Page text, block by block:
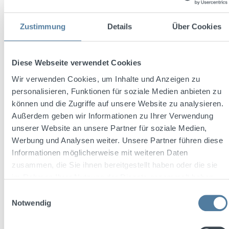
Zustimmung Details Über Cookies
Diese Webseite verwendet Cookies
Wir verwenden Cookies, um Inhalte und Anzeigen zu
personalisieren, Funktionen für soziale Medien anbieten zu
können und die Zugriffe auf unsere Website zu analysieren.
Außerdem geben wir Informationen zu Ihrer Verwendung
unserer Website an unsere Partner für soziale Medien,
Werbung und Analysen weiter. Unsere Partner führen diese
Informationen möglicherweise mit weiteren Daten
zusammen, die Sie ihnen bereitgestellt haben oder die sie
Notwendig
Sale price:
€11.99 €14.32 (16.27% saved)
%Discount